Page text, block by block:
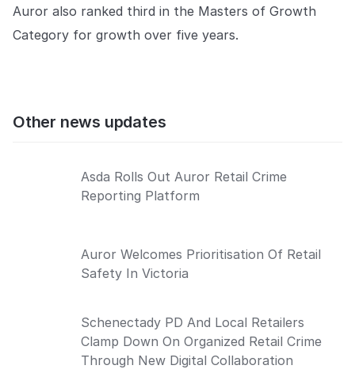
Auror also ranked third in the Masters of Growth
Category for growth over five years.
Other news updates
Asda Rolls Out Auror Retail Crime
Reporting Platform
Auror Welcomes Prioritisation Of Retail
Safety In Victoria
Schenectady PD And Local Retailers
Clamp Down On Organized Retail Crime
Through New Digital Collaboration